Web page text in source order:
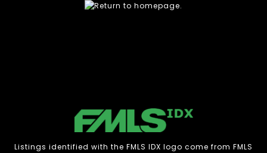
Listings identified with the FMLS IDX logo come from FMLS